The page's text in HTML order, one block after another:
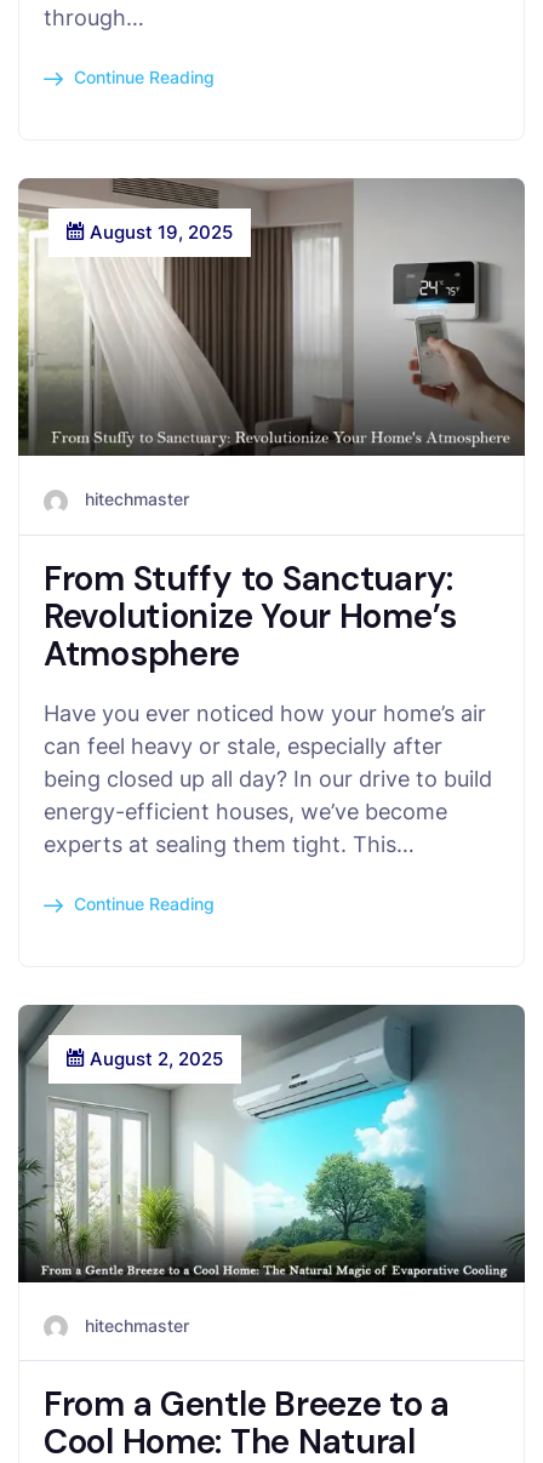
through…
Continue Reading
August 19, 2025
hitechmaster
From Stuffy to Sanctuary:
Revolutionize Your Home’s
Atmosphere
Have you ever noticed how your home’s air
can feel heavy or stale, especially after
being closed up all day? In our drive to build
energy-efficient houses, we’ve become
experts at sealing them tight. This…
Continue Reading
August 2, 2025
hitechmaster
From a Gentle Breeze to a
Cool Home: The Natural